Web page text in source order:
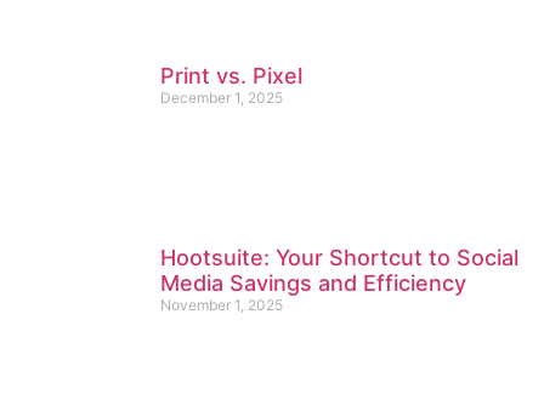
Print vs. Pixel
December 1, 2025
Hootsuite: Your Shortcut to Social
Media Savings and Efficiency
November 1, 2025